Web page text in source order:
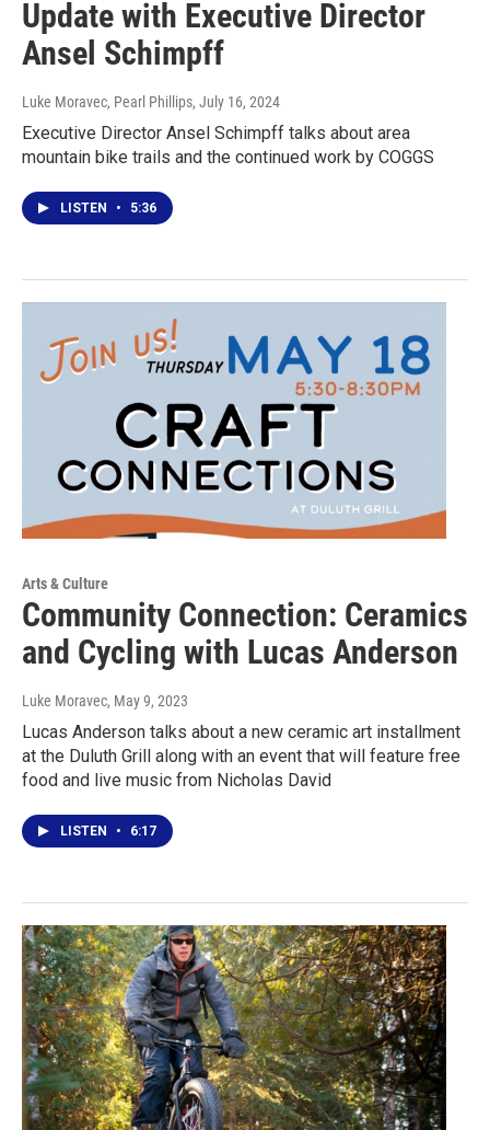
Update with Executive Director
Ansel Schimpff
Luke Moravec, Pearl Phillips, July 16, 2024
Executive Director Ansel Schimpff talks about area
mountain bike trails and the continued work by COGGS
LISTEN • 5:36
Arts & Culture
Community Connection: Ceramics
and Cycling with Lucas Anderson
Luke Moravec, May 9, 2023
Lucas Anderson talks about a new ceramic art installment
at the Duluth Grill along with an event that will feature free
food and live music from Nicholas David
LISTEN • 6:17